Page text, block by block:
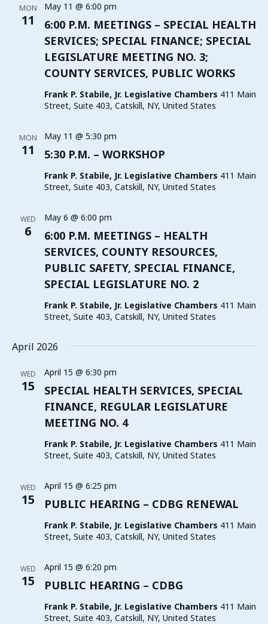
MON
11
6:00 P.M. MEETINGS – SPECIAL HEALTH
SERVICES; SPECIAL FINANCE; SPECIAL
LEGISLATURE MEETING NO. 3;
COUNTY SERVICES, PUBLIC WORKS
May 11 @ 6:00 pm
Frank P. Stabile, Jr. Legislative Chambers 411 Main
Street, Suite 403, Catskill, NY, United States
MON
11 5:30 P.M. – WORKSHOP
May 11 @ 5:30 pm
Frank P. Stabile, Jr. Legislative Chambers 411 Main
Street, Suite 403, Catskill, NY, United States
WED
6
6:00 P.M. MEETINGS – HEALTH
SERVICES, COUNTY RESOURCES,
PUBLIC SAFETY, SPECIAL FINANCE,
SPECIAL LEGISLATURE NO. 2
May 6 @ 6:00 pm
Frank P. Stabile, Jr. Legislative Chambers 411 Main
Street, Suite 403, Catskill, NY, United States
April 2026
WED
15
SPECIAL HEALTH SERVICES, SPECIAL
FINANCE, REGULAR LEGISLATURE
MEETING NO. 4
April 15 @ 6:30 pm
Frank P. Stabile, Jr. Legislative Chambers 411 Main
Street, Suite 403, Catskill, NY, United States
WED
15 PUBLIC HEARING – CDBG RENEWAL
April 15 @ 6:25 pm
Frank P. Stabile, Jr. Legislative Chambers 411 Main
Street, Suite 403, Catskill, NY, United States
WED
15 PUBLIC HEARING – CDBG
April 15 @ 6:20 pm
Frank P. Stabile, Jr. Legislative Chambers 411 Main
Street, Suite 403, Catskill, NY, United States